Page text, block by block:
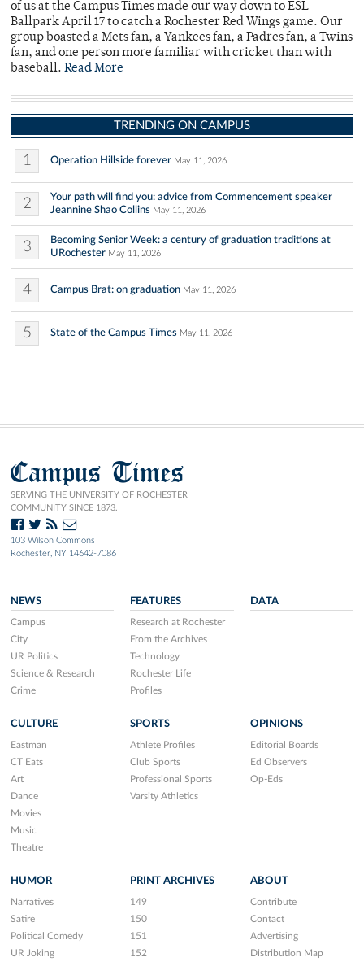
of us at the Campus Times made our way down to ESL
Ballpark April 17 to catch a Rochester Red Wings game. Our
group boasted a Mets fan, a Yankees fan, a Padres fan, a Twins
fan, and one person more familiar with cricket than with
baseball. Read More
TRENDING ON CAMPUS
1 Operation Hillside forever May 11, 2026
2
Your path will find you: advice from Commencement speaker
Jeannine Shao Collins May 11, 2026
3
Becoming Senior Week: a century of graduation traditions at
URochester May 11, 2026
4 Campus Brat: on graduation May 11, 2026
5 State of the Campus Times May 11, 2026
Campus Times
SERVING THE UNIVERSITY OF ROCHESTER
COMMUNITY SINCE 1873.
103 Wilson Commons
Rochester, NY 14642-7086
NEWS
Campus
City
UR Politics
Science & Research
Crime
FEATURES
Research at Rochester
From the Archives
Technology
Rochester Life
Profiles
DATA
CULTURE
Eastman
CT Eats
Art
Dance
Movies
Music
Theatre
SPORTS
Athlete Profiles
Club Sports
Professional Sports
Varsity Athletics
OPINIONS
Editorial Boards
Ed Observers
Op-Eds
HUMOR
Narratives
Satire
Political Comedy
UR Joking
PRINT ARCHIVES
149
150
151
152
ABOUT
Contribute
Contact
Advertising
Distribution Map